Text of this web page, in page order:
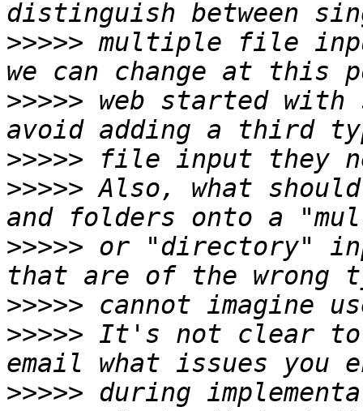
>>>>> multiple file
>>>>> web started
>>>>>
>>>>> Also, what
>>>>> or "directory"
>>>>>
>>>>> It's not clear to
>>>>> during